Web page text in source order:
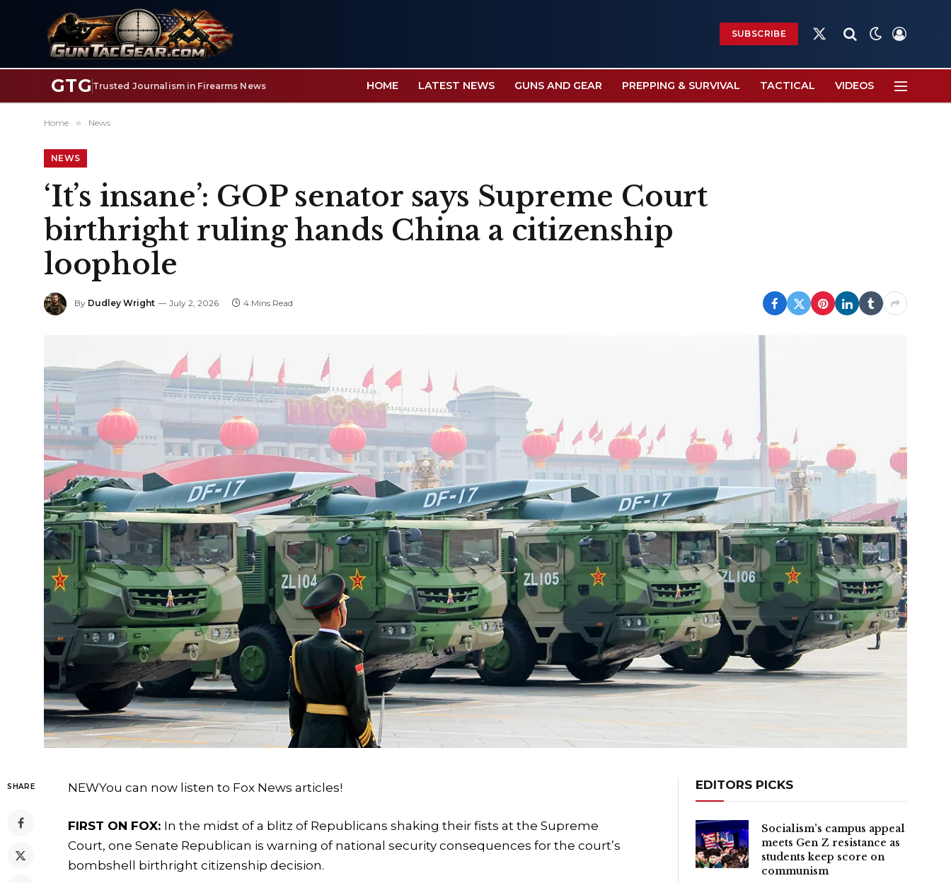
SUBSCRIBE
X
GTG Trusted Journalism in Firearms News HOME LATEST NEWS GUNS AND GEAR PREPPING & SURVIVAL TACTICAL VIDEOS
Home » News
NEWS
‘It’s insane’: GOP senator says Supreme Court
birthright ruling hands China a citizenship
loophole
By Dudley Wright July 2, 2026 4 Mins Read
SHARE NEWYou can now listen to Fox News articles!
FIRST ON FOX: In the midst of a blitz of Republicans shaking their fists at the Supreme
Court, one Senate Republican is warning of national security consequences for the court’s
bombshell birthright citizenship decision.
EDITORS PICKS
Socialism’s campus appeal
meets Gen Z resistance as
students keep score on
communism